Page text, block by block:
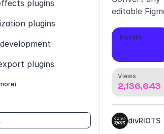
plugins
plugins
plugins
editable
Installs
Views
2,136,643
divRIOTS